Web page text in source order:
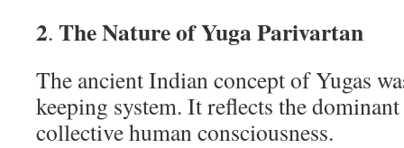
2. The Nature of Yuga Parivartan
The ancient Indian concept of Yugas
keeping system. It reflects the
collective human consciousness.